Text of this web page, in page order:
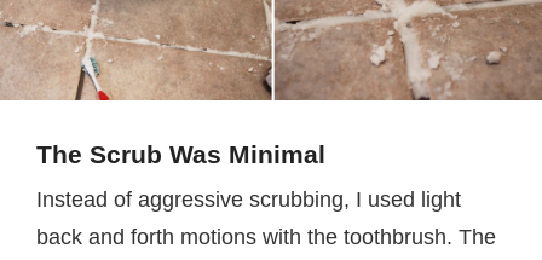
The Scrub Was Minimal
Instead of aggressive scrubbing, I used light
back and forth motions with the toothbrush. The